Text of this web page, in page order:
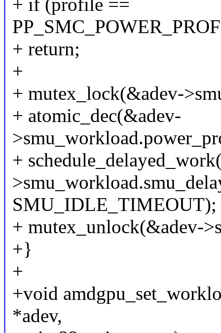
+ if (profile ==
+ return;
+
+ mutex_lock(&adev-
+ atomic_dec(&adev-
+
SMU_IDLE_TIMEOUT);
+ mutex_unlock(&adev-
+}
+
+void
*adev,